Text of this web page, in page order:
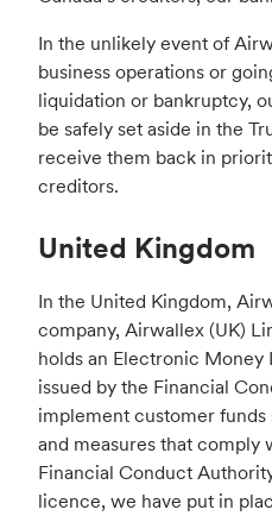
In the unlikely event of
business operations or
liquidation or bankruptcy,
be safely set aside in the
receive them back in
creditors.
United Kingdom
In the United Kingdom,
company, Airwallex (UK)
holds an Electronic
issued by the Financial
implement customer
and measures that comply
Financial Conduct
licence, we have put in